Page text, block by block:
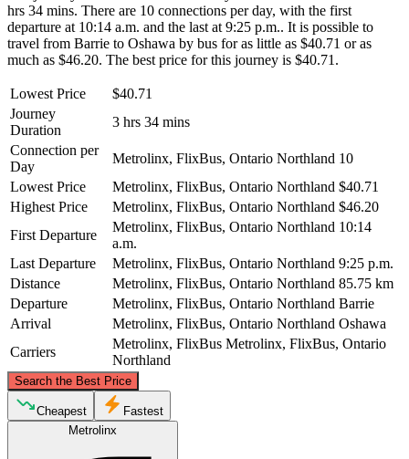
hrs 34 mins. There are 10 connections per day, with the first
departure at 10:14 a.m. and the last at 9:25 p.m.. It is possible to
travel from Barrie to Oshawa by bus for as little as $40.71 or as
much as $46.20. The best price for this journey is $40.71.
Lowest Price
$40.71
Journey
Duration
3 hrs 34 mins
Connection per
Day
Metrolinx, FlixBus, Ontario Northland 10
Lowest Price
Metrolinx, FlixBus, Ontario Northland $40.71
Highest Price
Metrolinx, FlixBus, Ontario Northland $46.20
First Departure
Metrolinx, FlixBus, Ontario Northland 10:14
a.m.
Last Departure
Metrolinx, FlixBus, Ontario Northland 9:25 p.m.
Distance
Metrolinx, FlixBus, Ontario Northland 85.75 km
Departure
Metrolinx, FlixBus, Ontario Northland Barrie
Arrival
Metrolinx, FlixBus, Ontario Northland Oshawa
Carriers
Metrolinx, FlixBus Metrolinx, FlixBus, Ontario
Northland
Search the Best Price
Barrie
Cheapest
Fastest
Metrolinx